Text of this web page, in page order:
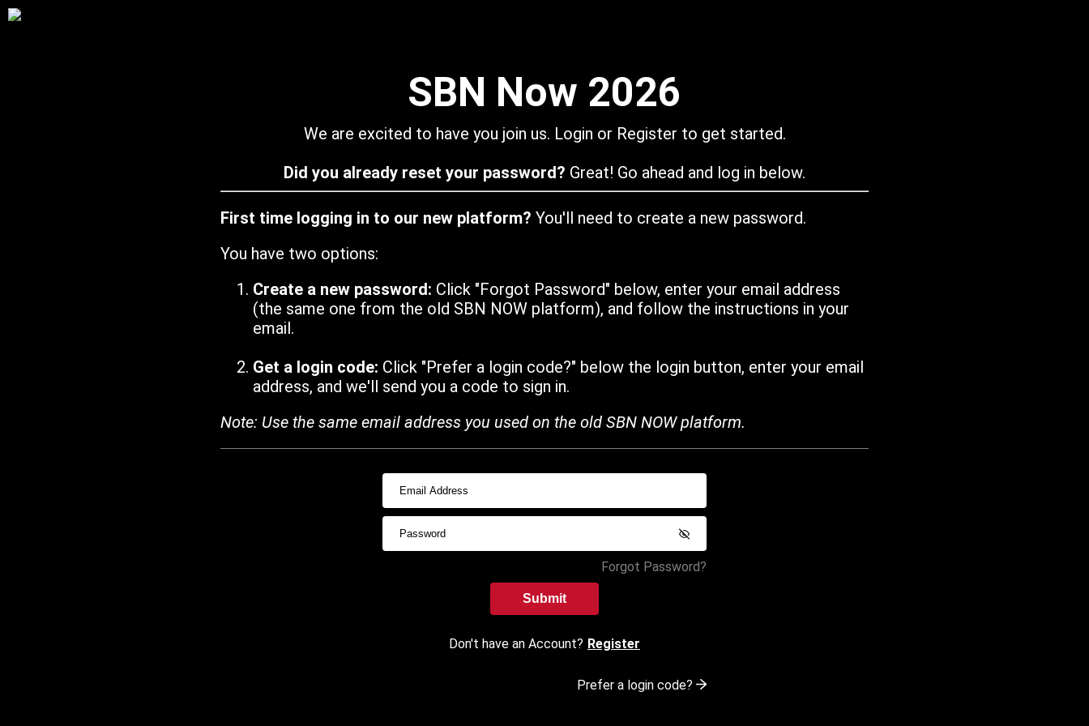
SBN Now 2026
We are excited to have you join us. Login or Register to get started.
Did you already reset your password? Great! Go ahead and log in below.
First time logging in to our new platform? You'll need to create a new password.
You have two options:
Create a new password: Click "Forgot Password" below, enter your email address
(the same one from the old SBN NOW platform), and follow the instructions in your
email.
Get a login code: Click "Prefer a login code?" below the login button, enter your email
address, and we'll send you a code to sign in.
Note: Use the same email address you used on the old SBN NOW platform.
Forgot Password?
Submit
Don't have an Account? Register
Prefer a login code?